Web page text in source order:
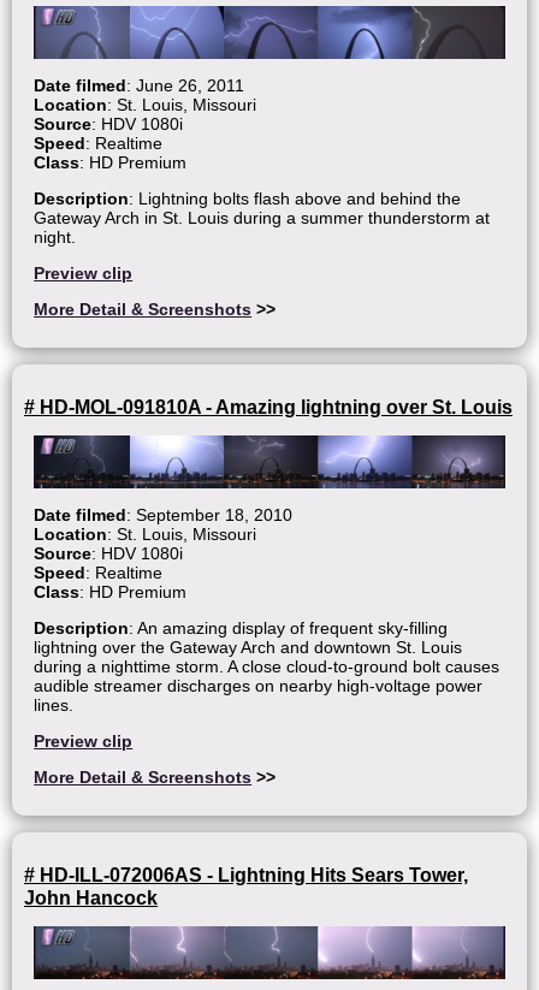
Date filmed: June 26, 2011
Location: St. Louis, Missouri
Source: HDV 1080i
Speed: Realtime
Class: HD Premium
Description: Lightning bolts flash above and behind the
Gateway Arch in St. Louis during a summer thunderstorm at
night.
Preview clip
More Detail & Screenshots >>
# HD-MOL-091810A - Amazing lightning over St. Louis
Date filmed: September 18, 2010
Location: St. Louis, Missouri
Source: HDV 1080i
Speed: Realtime
Class: HD Premium
Description: An amazing display of frequent sky-filling
lightning over the Gateway Arch and downtown St. Louis
during a nighttime storm. A close cloud-to-ground bolt causes
audible streamer discharges on nearby high-voltage power
lines.
Preview clip
More Detail & Screenshots >>
# HD-ILL-072006AS - Lightning Hits Sears Tower,
John Hancock